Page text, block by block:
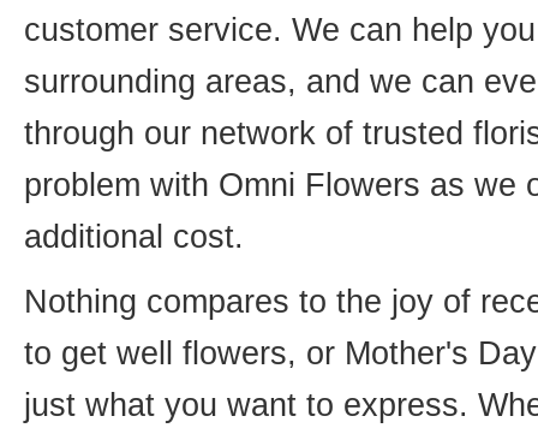
customer service. We can help
surrounding areas, and we can
through our network of trusted
problem with Omni Flowers as we
additional cost.
Nothing compares to the joy of
to get well flowers, or Mother's
just what you want to express.